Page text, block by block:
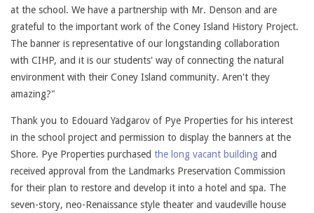
at the school. We have a partnership with Mr. Denson and are
grateful to the important work of the Coney Island History Project.
The banner is representative of our longstanding collaboration
with CIHP, and it is our students' way of connecting the natural
environment with their Coney Island community. Aren't they
amazing?"
Thank you to Edouard Yadgarov of Pye Properties for his interest
in the school project and permission to display the banners at the
Shore. Pye Properties purchased the long vacant building and
received approval from the Landmarks Preservation Commission
for their plan to restore and develop it into a hotel and spa. The
seven-story, neo-Renaissance style theater and vaudeville house